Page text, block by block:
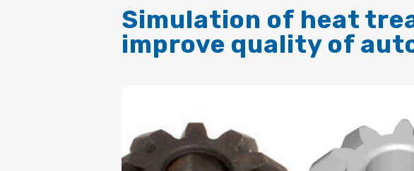
Simulation of heat
improve quality of